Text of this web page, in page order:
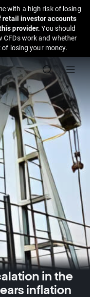
with a high risk of losing
retail investor accounts
provider.You should
work and whether
losing your money.
in the
inflation